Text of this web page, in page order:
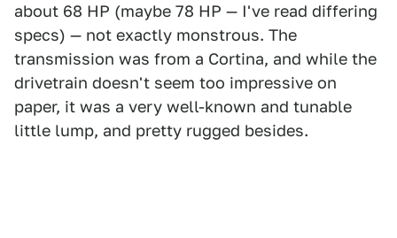
about 68 HP (maybe 78 HP — I've read differing
specs) — not exactly monstrous. The
transmission was from a Cortina, and while the
drivetrain doesn't seem too impressive on
paper, it was a very well-known and tunable
little lump, and pretty rugged besides.